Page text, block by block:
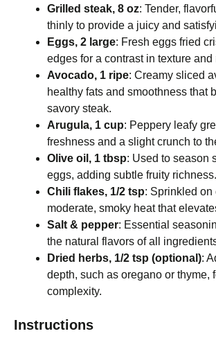
Grilled steak, 8 oz: Tender,
thinly to provide a juicy and
Eggs, 2 large: Fresh eggs fried
edges for a contrast in texture and
Avocado, 1 ripe: Creamy sliced
healthy fats and smoothness that
savory steak.
Arugula, 1 cup: Peppery leafy
freshness and a slight crunch to
Olive oil, 1 tbsp: Used to season
eggs, adding subtle fruity richness.
Chili flakes, 1/2 tsp: Sprinkled on
moderate, smoky heat that
Salt & pepper: Essential
the natural flavors of all
Dried herbs, 1/2 tsp (optional):
depth, such as oregano or thyme,
complexity.
Instructions